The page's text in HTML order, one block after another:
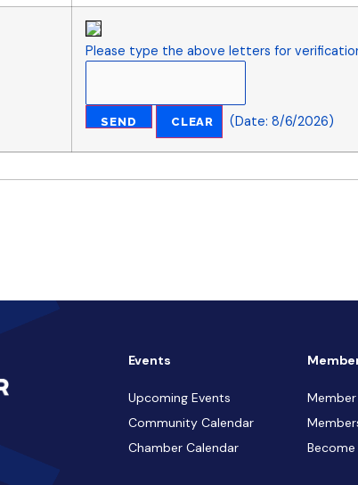
Please type the above letters for
(Date: 8/6/2026)
Events
Upcoming Events
Community Calendar
Chamber Calendar